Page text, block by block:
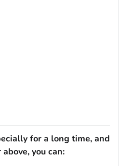
for a long time, and
you can: